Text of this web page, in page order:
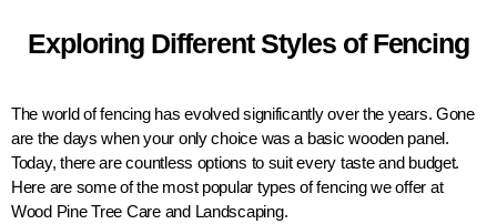
Exploring Different Styles of Fencing
The world of fencing has evolved significantly over the years. Gone
are the days when your only choice was a basic wooden panel.
Today, there are countless options to suit every taste and budget.
Here are some of the most popular types of fencing we offer at
Wood Pine Tree Care and Landscaping.